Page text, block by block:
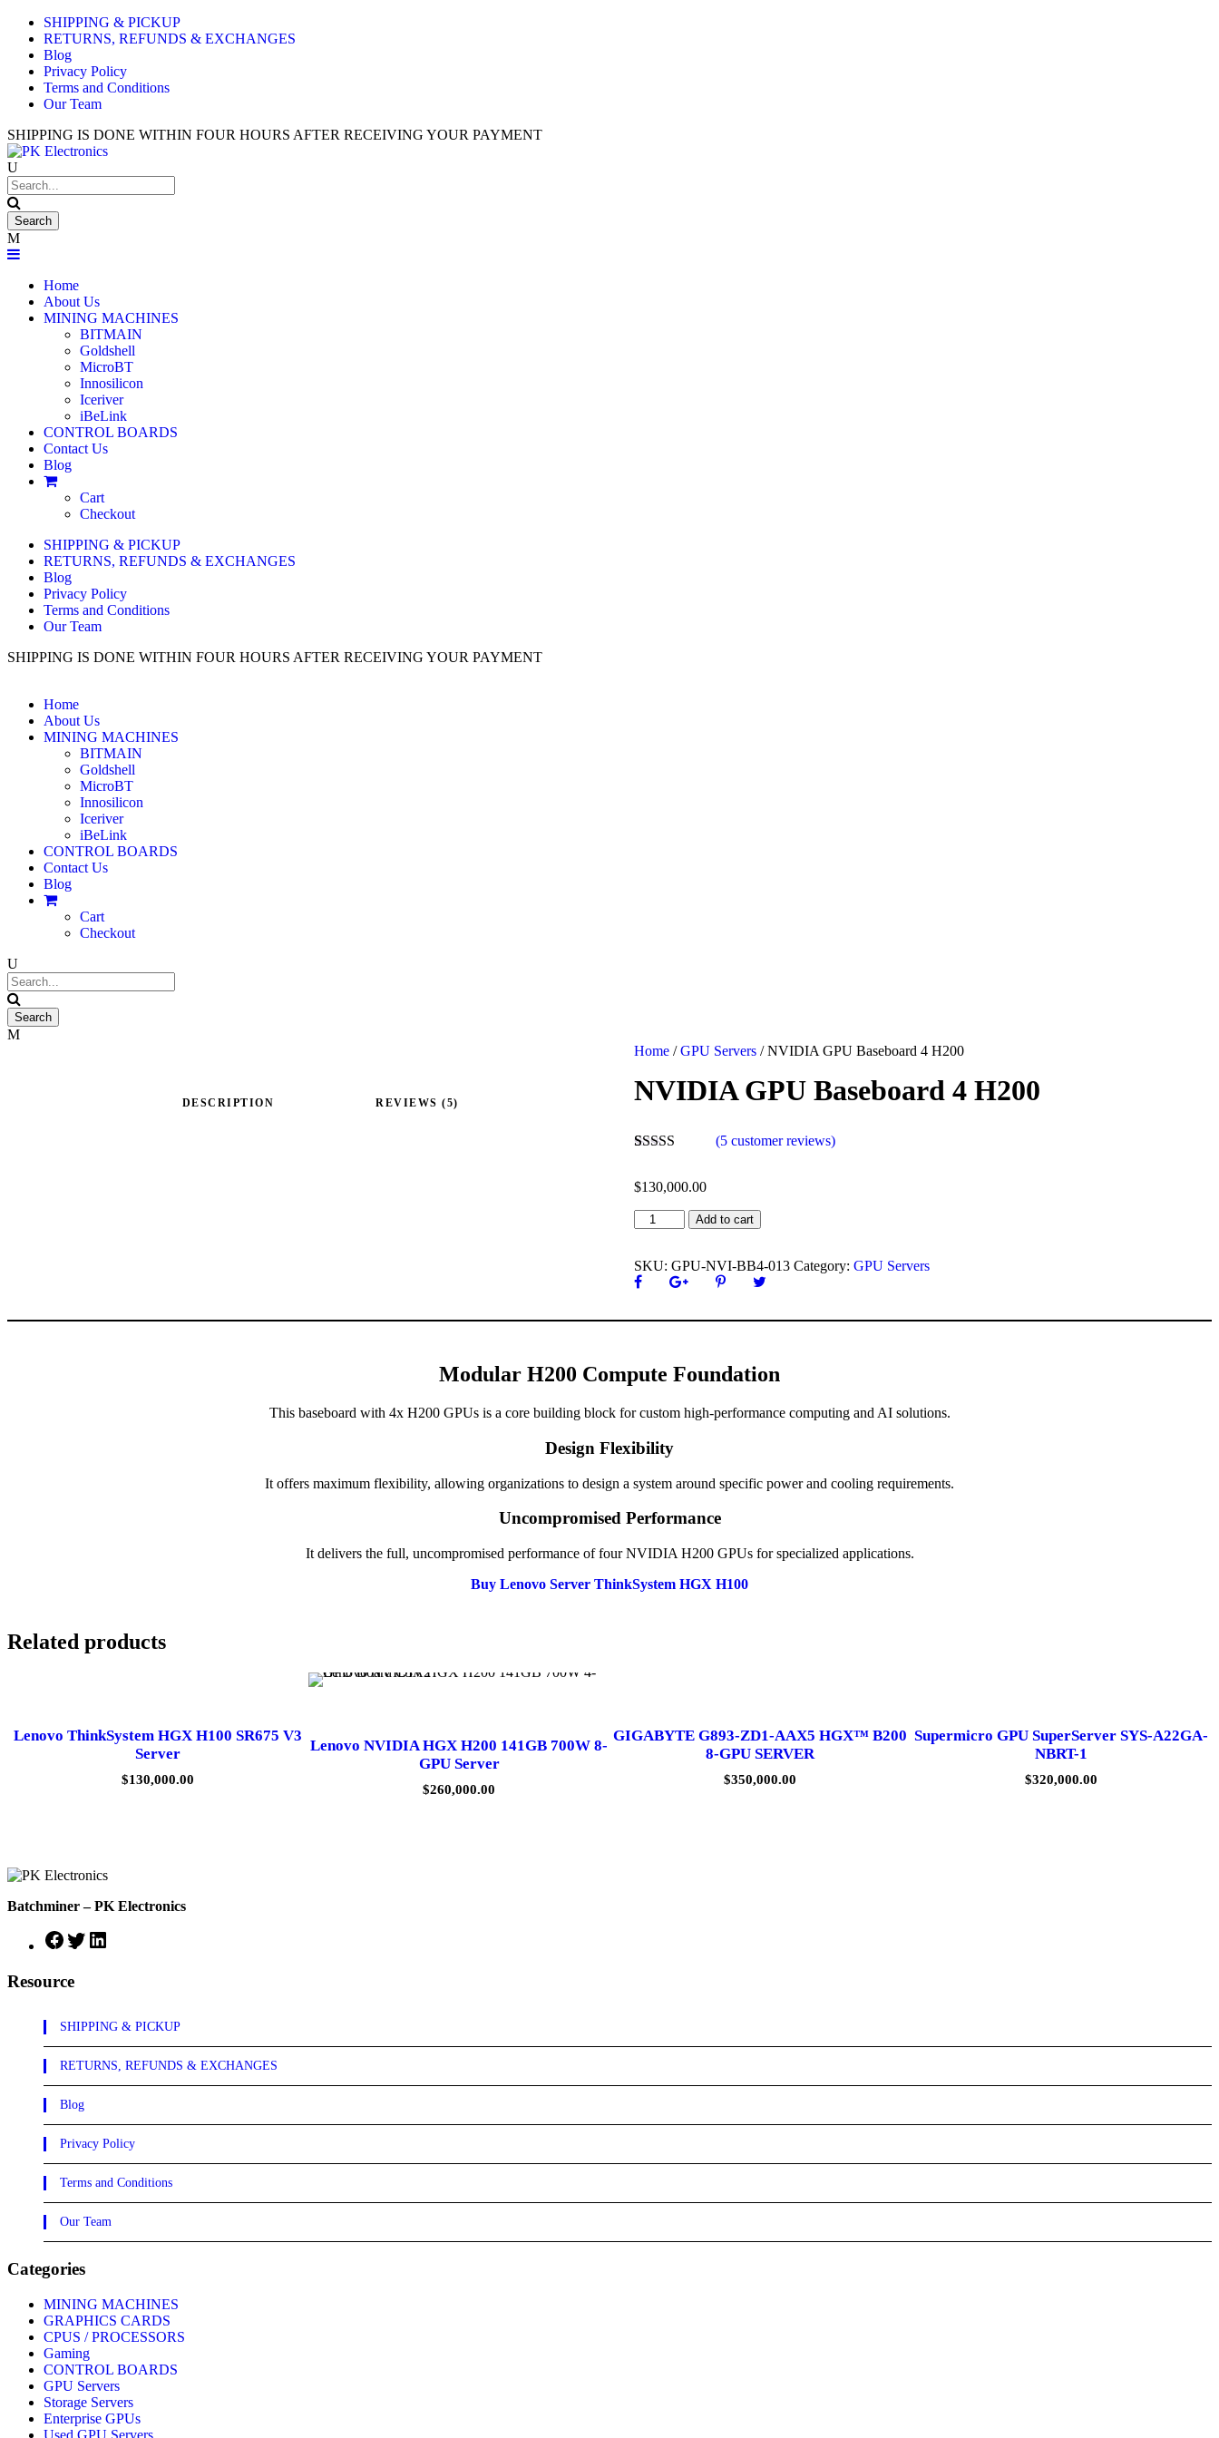
SHIPPING & PICKUP
RETURNS, REFUNDS & EXCHANGES
Blog
Privacy Policy
Terms and Conditions
Our Team
SHIPPING IS DONE WITHIN FOUR HOURS AFTER RECEIVING YOUR PAYMENT
Home
About Us
MINING MACHINES
BITMAIN
Goldshell
MicroBT
Innosilicon
Iceriver
iBeLink
CONTROL BOARDS
Contact Us
Blog
Cart
Checkout
SHIPPING & PICKUP
RETURNS, REFUNDS & EXCHANGES
Blog
Privacy Policy
Terms and Conditions
Our Team
SHIPPING IS DONE WITHIN FOUR HOURS AFTER RECEIVING YOUR PAYMENT
Home
About Us
MINING MACHINES
BITMAIN
Goldshell
MicroBT
Innosilicon
Iceriver
iBeLink
CONTROL BOARDS
Contact Us
Blog
Cart
Checkout
Home/GPU Servers/ NVIDIA GPU Baseboard 4 H200
NVIDIA GPU Baseboard 4 H200
out of 5
based on
customer
ratings
(5customer reviews)
$130,000.00
NVIDIA
GPU
4
H200
Add to cart
SKU: GPU-NVI-BB4-013 Category: GPU Servers
DESCRIPTION REVIEWS (5)
Modular H200 Compute Foundation
This baseboard with 4x H200 GPUs is a core building block for custom high-performance computing and AI solutions.
Design Flexibility
It offers maximum flexibility, allowing organizations to design a system around specific power and cooling requirements.
Uncompromised Performance
It delivers the full, uncompromised performance of four NVIDIA H200 GPUs for specialized applications.
Buy Lenovo Server ThinkSystem HGX H100
Related products
Lenovo ThinkSystem HGX H100 SR675 V3
Server
$130,000.00
Lenovo NVIDIA HGX H200 141GB 700W 8-
GPU Server
$260,000.00
GIGABYTE G893-ZD1-AAX5 HGX™ B200
8-GPU SERVER
$350,000.00
Supermicro GPU SuperServer SYS-A22GA-
NBRT-1
$320,000.00
Batchminer – PK Electronics
Facebook
Twitter
Resource
SHIPPING & PICKUP
RETURNS, REFUNDS & EXCHANGES
Blog
Privacy Policy
Terms and Conditions
Our Team
Categories
MINING MACHINES
GRAPHICS CARDS
CPUS / PROCESSORS
Gaming
CONTROL BOARDS
GPU Servers
Storage Servers
Enterprise GPUs
Used GPU Servers